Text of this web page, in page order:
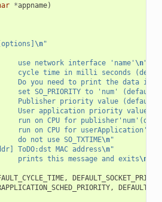
*appname)
\n"
use network interface 'name' \n"
cycle time in milli seconds
you need to print the data in
set SO_PRIORITY to 'num' (default
Publisher priority value (default
User application priority value
run on CPU for
run on CPU for
not use SO_TXTIME\n"
ToDO:dst MAC address\n"
prints this message and exits\n
,
,